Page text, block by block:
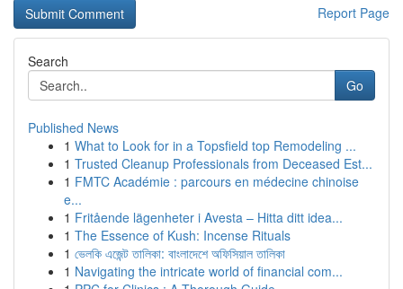
Report Page
Search
Go
Published News
1 What to Look for in a Topsfield top Remodeling ...
1 Trusted Cleanup Professionals from Deceased Est...
1 FMTC Académie : parcours en médecine chinoise
e...
1 Fritående lägenheter i Avesta – Hitta ditt idea...
1 The Essence of Kush: Incense Rituals
1 ভেলকি এজেন্ট তালিকা: বাংলাদেশে অফিসিয়াল তালিকা
1 Navigating the intricate world of financial com...